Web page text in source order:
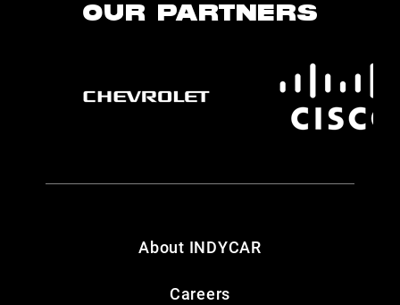
OUR PARTNERS
About INDYCAR
Careers